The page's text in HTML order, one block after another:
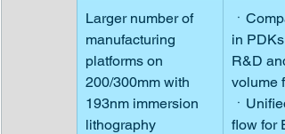
Larger number of
manufacturing
platforms on
200/300mm with
193nm immersion
lithography
ㆍ
in
R&D
volume
ㆍ
flow for